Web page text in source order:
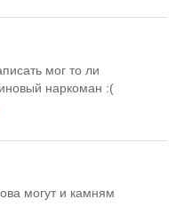
мог то ли
наркоман :(
могут и камням